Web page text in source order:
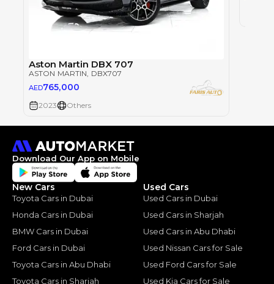
Aston Martin DBX 707
ASTON MARTIN, DBX707
AED765,000
2023 Others
Download Our App on Mobile
New Cars
Toyota Cars in Dubai
Honda Cars in Dubai
BMW Cars in Dubai
Ford Cars in Dubai
Toyota Cars in Abu Dhabi
Toyota Cars in Sharjah
Used Cars
Used Cars in Dubai
Used Cars in Sharjah
Used Cars in Abu Dhabi
Used Nissan Cars for Sale
Used Ford Cars for Sale
Used Kia Cars for Sale